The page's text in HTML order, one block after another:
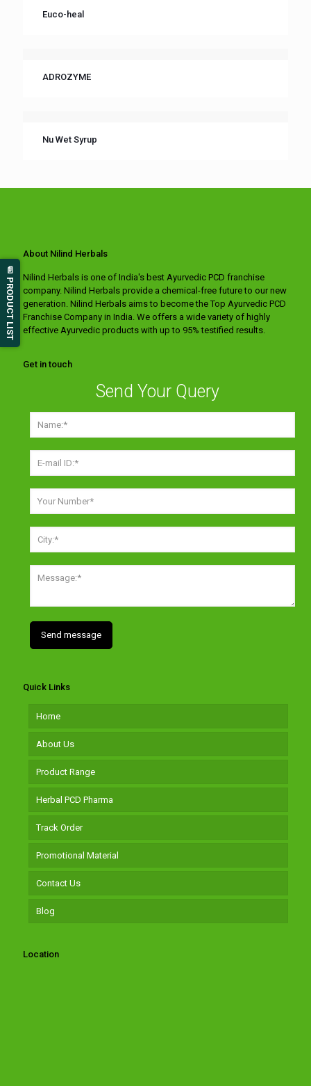
Euco-heal
ADROZYME
Nu Wet Syrup
About Nilind Herbals
Nilind Herbals is one of India's best Ayurvedic PCD franchise
company. Nilind Herbals provide a chemical-free future to our new
generation. Nilind Herbals aims to become the Top Ayurvedic PCD
Franchise Company in India. We offers a wide variety of highly
effective Ayurvedic products with up to 95% testified results.
Get in touch
Send Your Query
Quick Links
Home
About Us
Product Range
Herbal PCD Pharma
Track Order
Promotional Material
Contact Us
Blog
Location
📄 PRODUCT LIST